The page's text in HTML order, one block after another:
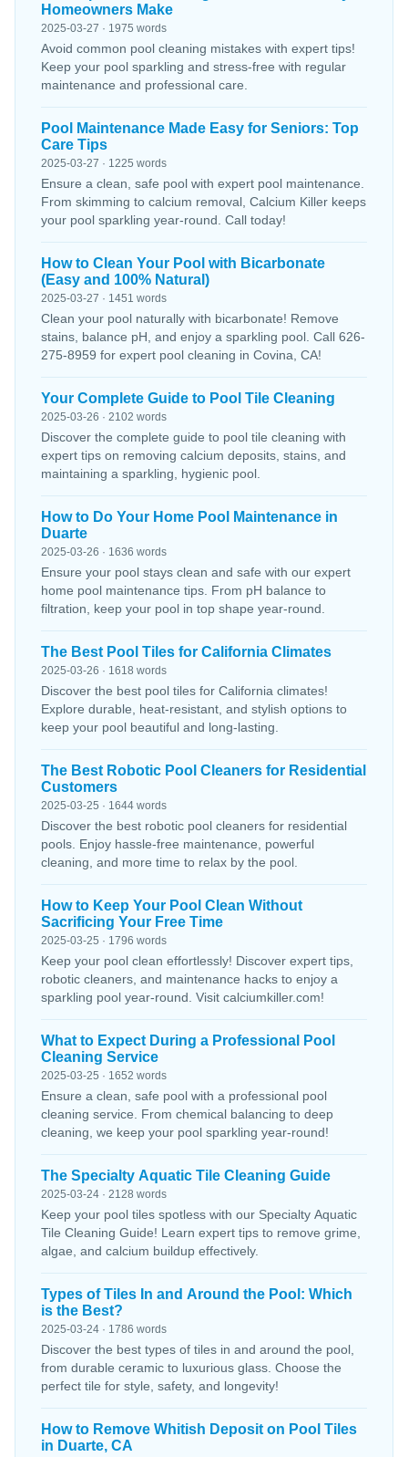
Homeowners Make
2025-03-27 · 1975 words
Avoid common pool cleaning mistakes with expert tips!
Keep your pool sparkling and stress-free with regular
maintenance and professional care.
Pool Maintenance Made Easy for Seniors: Top
Care Tips
2025-03-27 · 1225 words
Ensure a clean, safe pool with expert pool maintenance.
From skimming to calcium removal, Calcium Killer keeps
your pool sparkling year-round. Call today!
How to Clean Your Pool with Bicarbonate
(Easy and 100% Natural)
2025-03-27 · 1451 words
Clean your pool naturally with bicarbonate! Remove
stains, balance pH, and enjoy a sparkling pool. Call 626-
275-8959 for expert pool cleaning in Covina, CA!
Your Complete Guide to Pool Tile Cleaning
2025-03-26 · 2102 words
Discover the complete guide to pool tile cleaning with
expert tips on removing calcium deposits, stains, and
maintaining a sparkling, hygienic pool.
How to Do Your Home Pool Maintenance in
Duarte
2025-03-26 · 1636 words
Ensure your pool stays clean and safe with our expert
home pool maintenance tips. From pH balance to
filtration, keep your pool in top shape year-round.
The Best Pool Tiles for California Climates
2025-03-26 · 1618 words
Discover the best pool tiles for California climates!
Explore durable, heat-resistant, and stylish options to
keep your pool beautiful and long-lasting.
The Best Robotic Pool Cleaners for Residential
Customers
2025-03-25 · 1644 words
Discover the best robotic pool cleaners for residential
pools. Enjoy hassle-free maintenance, powerful
cleaning, and more time to relax by the pool.
How to Keep Your Pool Clean Without
Sacrificing Your Free Time
2025-03-25 · 1796 words
Keep your pool clean effortlessly! Discover expert tips,
robotic cleaners, and maintenance hacks to enjoy a
sparkling pool year-round. Visit calciumkiller.com!
What to Expect During a Professional Pool
Cleaning Service
2025-03-25 · 1652 words
Ensure a clean, safe pool with a professional pool
cleaning service. From chemical balancing to deep
cleaning, we keep your pool sparkling year-round!
The Specialty Aquatic Tile Cleaning Guide
2025-03-24 · 2128 words
Keep your pool tiles spotless with our Specialty Aquatic
Tile Cleaning Guide! Learn expert tips to remove grime,
algae, and calcium buildup effectively.
Types of Tiles In and Around the Pool: Which
is the Best?
2025-03-24 · 1786 words
Discover the best types of tiles in and around the pool,
from durable ceramic to luxurious glass. Choose the
perfect tile for style, safety, and longevity!
How to Remove Whitish Deposit on Pool Tiles
in Duarte, CA